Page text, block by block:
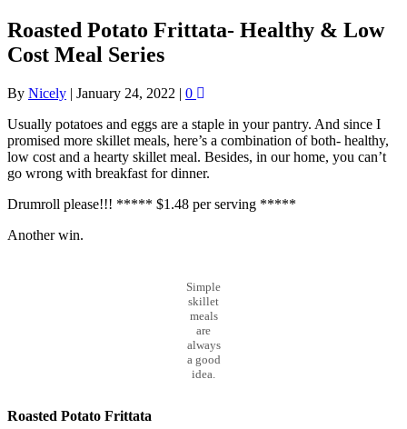
Roasted Potato Frittata- Healthy & Low
Cost Meal Series
By Nicely | January 24, 2022 | 0
Usually potatoes and eggs are a staple in your pantry. And since I
promised more skillet meals, here’s a combination of both- healthy,
low cost and a hearty skillet meal. Besides, in our home, you can’t
go wrong with breakfast for dinner.
Drumroll please!!! ***** $1.48 per serving *****
Another win.
Simple
skillet
meals
are
always
a good
idea.
Roasted Potato Frittata